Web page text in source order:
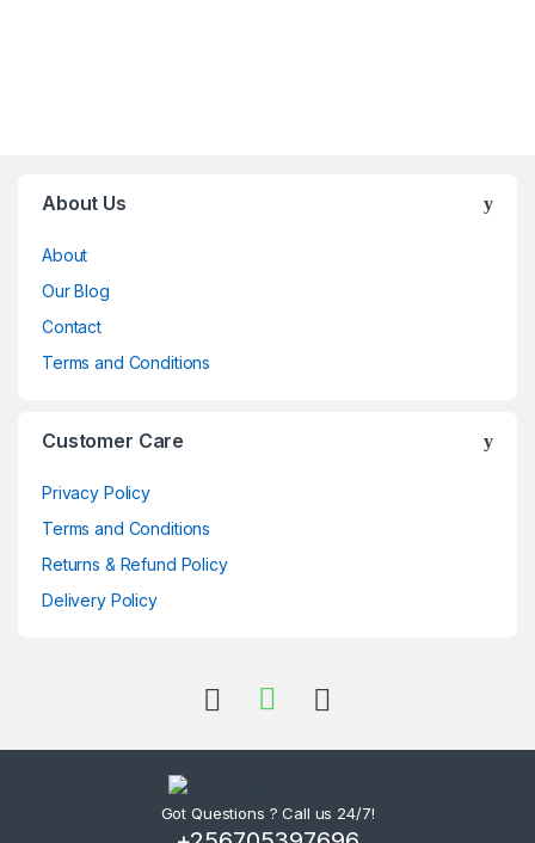
About Us
About
Our Blog
Contact
Terms and Conditions
Customer Care
Privacy Policy
Terms and Conditions
Returns & Refund Policy
Delivery Policy
Got Questions ? Call us 24/7!